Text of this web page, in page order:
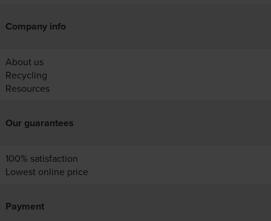
Company info
About us
Recycling
Resources
Our guarantees
100% satisfaction
Lowest online price
Payment